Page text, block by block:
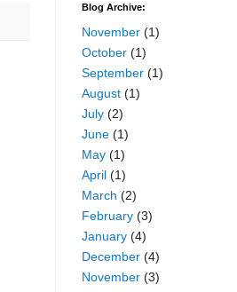
Blog Archive:
November (1)
October (1)
September (1)
August (1)
July (2)
June (1)
May (1)
April (1)
March (2)
February (3)
January (4)
December (4)
November (3)